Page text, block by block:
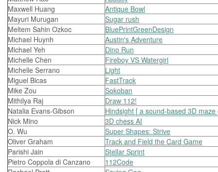
Maxwell Huang
Antique Bowl
Mayuri Murugan
Sugar rush
Meltem Sahin Ozkoc
BluePrintGreenDesign
Michael Huynh
Austin's Adventure
Michael Yeh
Dino Run
Michelle Chen
Fireboy VS Watergirl
Michelle Serrano
Light
Miguel Bicas
FastTrack
Mike Zou
Sokoban
Mithilya Raj
Draw 112!
Natalia Evans-Gibson
Hindsight [ a sound-based 3D maze
Nick Mino
3D chess AI
O. Wu
Super Shapes: Strive
Oliver Graham
Track and Field the Card Game
Parishi Jain
Stellar Sprint
Pietro Coppola di Canzano
112Code